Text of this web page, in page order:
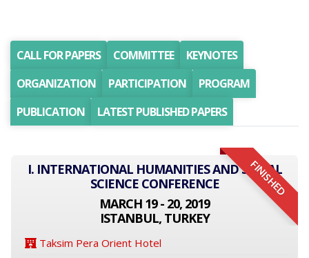
CALL FOR PAPERS COMMITTEE
KEYNOTES
ORGANIZATION
PARTICIPATION
PROGRAM
PUBLICATION
LATEST PUBLISHED PAPERS
FINISHED
I. INTERNATIONAL HUMANITIES AND SOCIAL
SCIENCE CONFERENCE
MARCH 19 - 20, 2019
ISTANBUL, TURKEY
Taksim Pera Orient Hotel